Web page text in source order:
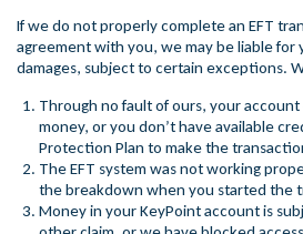
If we do not properly complete an EFT
agreement with you, we may be liable for
damages, subject to certain exceptions.
Through no fault of ours, your
money, or you don’t have available
Protection Plan to make the
The EFT system was not working
the breakdown when you started the
Money in your KeyPoint account is